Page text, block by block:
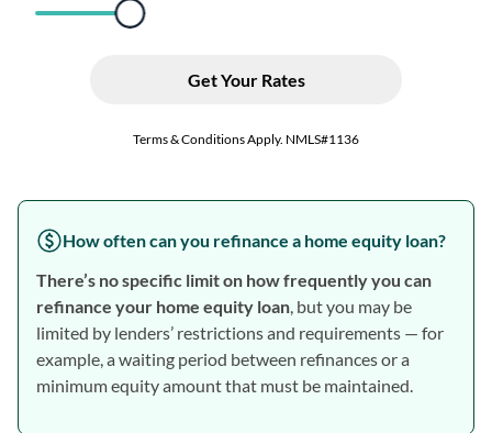
How often can you refinance a home equity loan?
There’s no specific limit on how frequently you can
refinance your home equity loan, but you may be
limited by lenders’ restrictions and requirements — for
example, a waiting period between refinances or a
minimum equity amount that must be maintained.